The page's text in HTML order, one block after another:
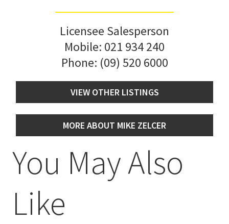
Licensee Salesperson
Mobile: 021 934 240
Phone: (09) 520 6000
VIEW OTHER LISTINGS
MORE ABOUT MIKE ZELCER
You May Also
Like